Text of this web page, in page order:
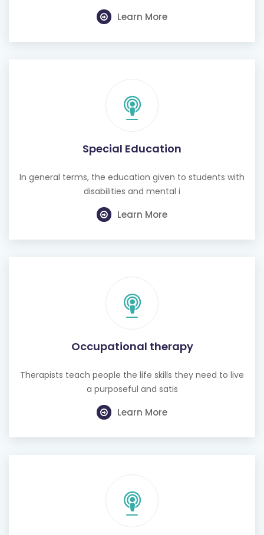
Learn More
Special Education
In general terms, the education given to students with
disabilities and mental i
Learn More
Occupational therapy
Therapists teach people the life skills they need to live
a purposeful and satis
Learn More